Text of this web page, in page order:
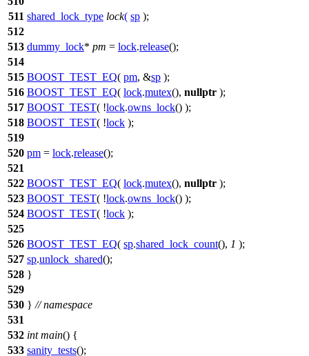
511 shared_lock_type lock( sp );
512
513 dummy_lock* pm = lock.release();
514
515 BOOST_TEST_EQ( pm, &sp );
516 BOOST_TEST_EQ( lock.mutex(), nullptr );
517 BOOST_TEST( !lock.owns_lock() );
518 BOOST_TEST( !lock );
519
520 pm = lock.release();
521
522 BOOST_TEST_EQ( lock.mutex(), nullptr );
523 BOOST_TEST( !lock.owns_lock() );
524 BOOST_TEST( !lock );
525
526 BOOST_TEST_EQ( sp.shared_lock_count(), 1 );
527 sp.unlock_shared();
528 }
529
530 } // namespace
531
532 int main() {
533 sanity_tests();